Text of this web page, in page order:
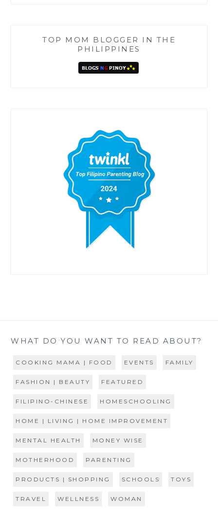
TOP MOM BLOGGER IN THE
PHILIPPINES
WHAT DO YOU WANT TO READ ABOUT?
COOKING MAMA | FOOD EVENTS FAMILY
FASHION | BEAUTY FEATURED
FILIPINO-CHINESE HOMESCHOOLING
HOME | LIVING | HOME IMPROVEMENT
MENTAL HEALTH MONEY WISE
MOTHERHOOD PARENTING
PRODUCTS | SHOPPING SCHOOLS TOYS
TRAVEL WELLNESS WOMAN